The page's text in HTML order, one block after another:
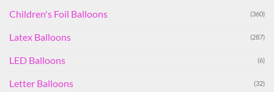
Children's Foil Balloons (360)
Latex Balloons (287)
LED Balloons (6)
Letter Balloons (32)